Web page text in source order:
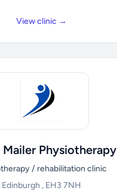
View clinic →
Physiotherapy
/ rehabilitation clinic
Edinburgh , EH3 7NH